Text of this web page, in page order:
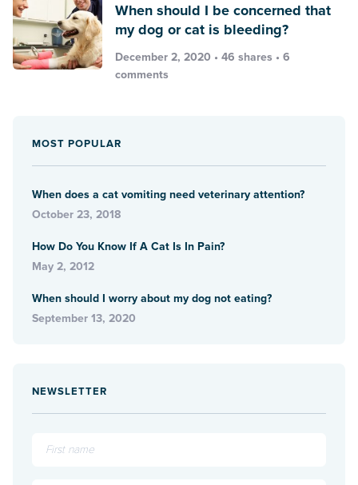
When should I be concerned that
my dog or cat is bleeding?
December 2, 2020 • 46 shares • 6
comments
MOST POPULAR
When does a cat vomiting need veterinary attention?
October 23, 2018
How Do You Know If A Cat Is In Pain?
May 2, 2012
When should I worry about my dog not eating?
September 13, 2020
NEWSLETTER